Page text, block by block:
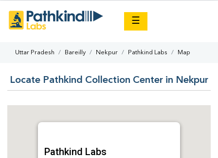
☰
Uttar Pradesh Bareilly Nekpur Pathkind Labs Map
Locate Pathkind Collection Center in Nekpur
Pathkind Labs